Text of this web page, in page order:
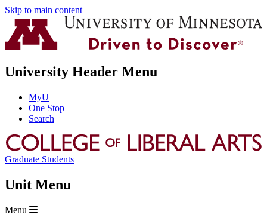
Skip to main content
University Header Menu
MyU
One Stop
Search
Graduate Students
Unit Menu
Menu